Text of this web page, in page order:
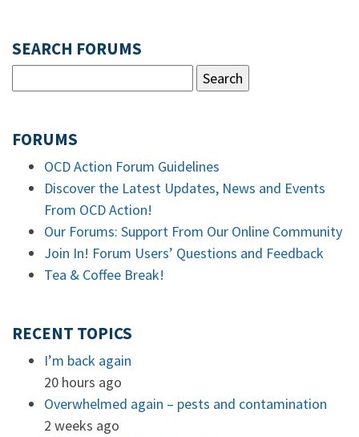
SEARCH FORUMS
FORUMS
OCD Action Forum Guidelines
Discover the Latest Updates, News and Events
From OCD Action!
Our Forums: Support From Our Online Community
Join In! Forum Users’ Questions and Feedback
Tea & Coffee Break!
RECENT TOPICS
I’m back again
20 hours ago
Overwhelmed again – pests and contamination
2 weeks ago